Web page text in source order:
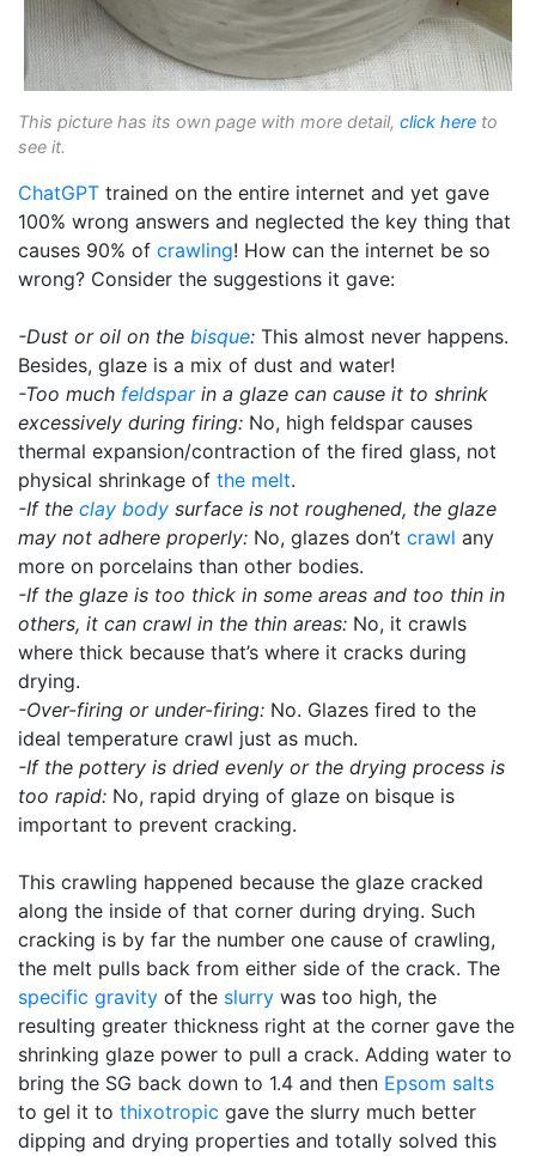
This picture has its own page with more detail, click here to
see it.
ChatGPT trained on the entire internet and yet gave
100% wrong answers and neglected the key thing that
causes 90% of crawling! How can the internet be so
wrong? Consider the suggestions it gave:
-Dust or oil on the bisque: This almost never happens.
Besides, glaze is a mix of dust and water!
-Too much feldsparin a glaze can cause it to shrink
excessively during firing: No, high feldspar causes
thermal expansion/contraction of the fired glass, not
physical shrinkage of the melt.
-If the clay body surface is not roughened, the glaze
may not adhere properly: No, glazes don’t crawl any
more on porcelains than other bodies.
-If the glaze is too thick in some areas and too thin in
others, it can crawl in the thin areas: No, it crawls
where thick because that’s where it cracks during
drying.
-Over-firing or under-firing: No. Glazes fired to the
ideal temperature crawl just as much.
-If the pottery is dried evenly or the drying process is
too rapid: No, rapid drying of glaze on bisque is
important to prevent cracking.
This crawling happened because the glaze cracked
along the inside of that corner during drying. Such
cracking is by far the number one cause of crawling,
the melt pulls back from either side of the crack. The
specific gravity of the slurry was too high, the
resulting greater thickness right at the corner gave the
shrinking glaze power to pull a crack. Adding water to
bring the SG back down to 1.4 and then Epsom salts
to gel it to thixotropic gave the slurry much better
dipping and drying properties and totally solved this